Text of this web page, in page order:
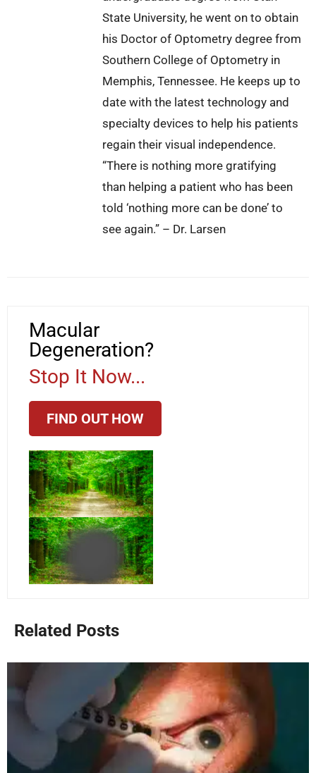
State University, he went on to obtain
his Doctor of Optometry degree from
Southern College of Optometry in
Memphis, Tennessee. He keeps up to
date with the latest technology and
specialty devices to help his patients
regain their visual independence.
“There is nothing more gratifying
than helping a patient who has been
told ‘nothing more can be done’ to
see again.” – Dr. Larsen
Macular
Degeneration?
Stop It Now...
FIND OUT HOW
Related Posts